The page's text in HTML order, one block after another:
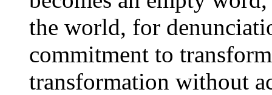
the world, for
commitment to
transformation without